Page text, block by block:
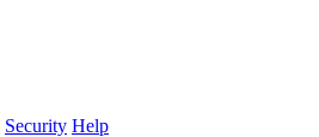
Security Help